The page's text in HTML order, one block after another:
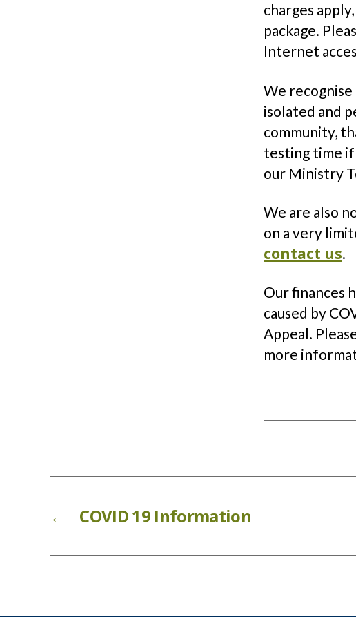
charges
package.
Internet
We recognise
isolated and
community,
testing time
our Ministry
We are also
on a very
contact us.
Our finances
caused by
Appeal.
more
← COVID 19 Information